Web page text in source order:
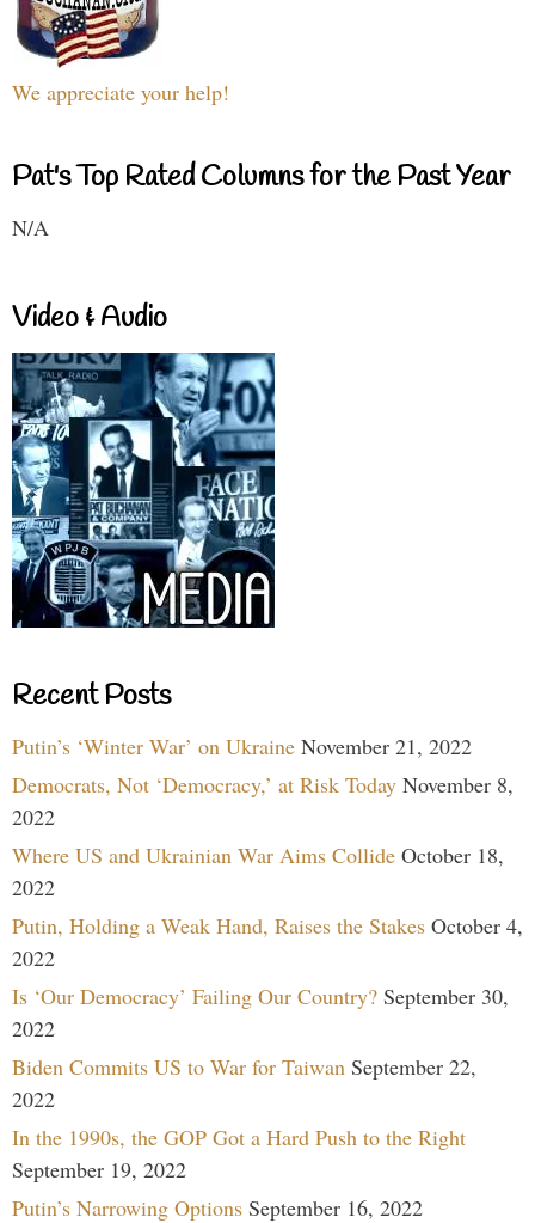
We appreciate your help!
Pat's Top Rated Columns for the Past Year
N/A
Video & Audio
Recent Posts
Putin’s ‘Winter War’ on Ukraine November 21, 2022
Democrats, Not ‘Democracy,’ at Risk Today November 8,
2022
Where US and Ukrainian War Aims Collide October 18,
2022
Putin, Holding a Weak Hand, Raises the Stakes October 4,
2022
Is ‘Our Democracy’ Failing Our Country? September 30,
2022
Biden Commits US to War for Taiwan September 22,
2022
In the 1990s, the GOP Got a Hard Push to the Right
September 19, 2022
Putin’s Narrowing Options September 16, 2022